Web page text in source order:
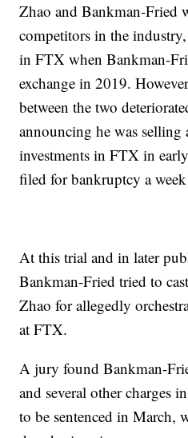
Zhao and Bankman-Fried
competitors in the
in FTX when Bankman-
exchange in 2019.
between the two
announcing he was
investments in FTX in
filed for bankruptcy a week
At this trial and in later
Bankman-Fried tried to
Zhao for allegedly
at FTX.
A jury found Bankman-
and several other charges
to be sentenced in March,